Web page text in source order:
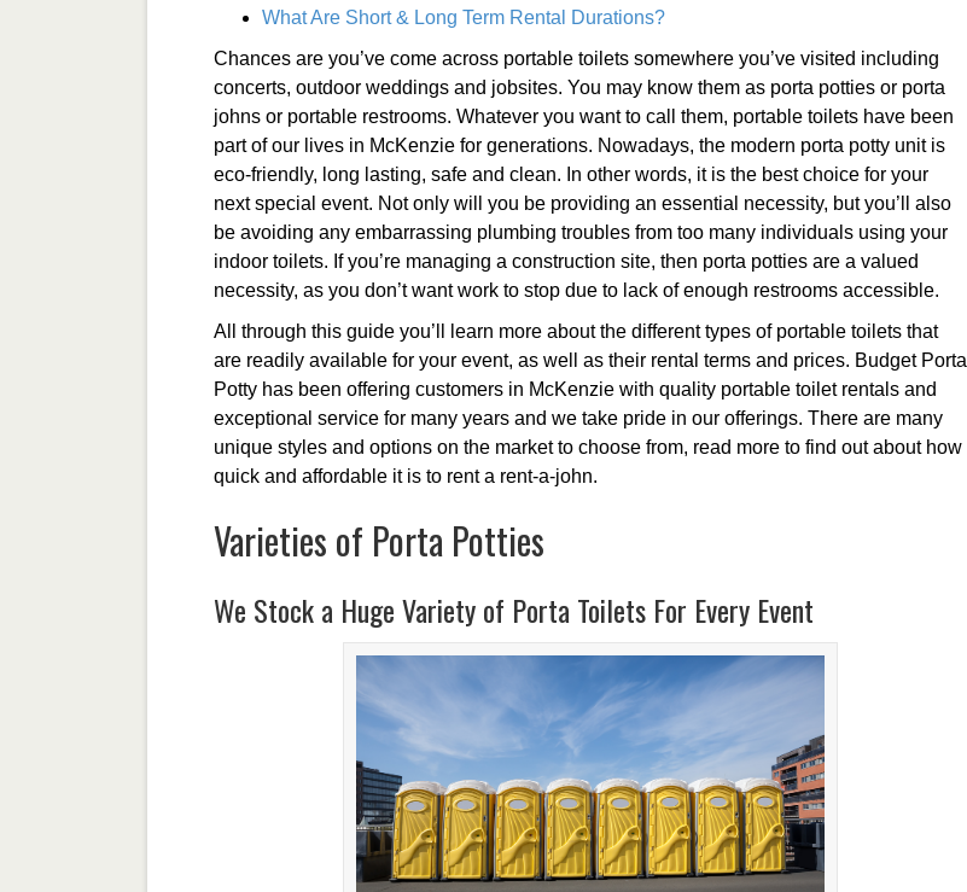
What Are Short & Long Term Rental Durations?
Chances are you’ve come across portable toilets somewhere you’ve visited including
concerts, outdoor weddings and jobsites. You may know them as porta potties or porta
johns or portable restrooms. Whatever you want to call them, portable toilets have been
part of our lives in McKenzie for generations. Nowadays, the modern porta potty unit is
eco-friendly, long lasting, safe and clean. In other words, it is the best choice for your
next special event. Not only will you be providing an essential necessity, but you’ll also
be avoiding any embarrassing plumbing troubles from too many individuals using your
indoor toilets. If you’re managing a construction site, then porta potties are a valued
necessity, as you don’t want work to stop due to lack of enough restrooms accessible.
All through this guide you’ll learn more about the different types of portable toilets that
are readily available for your event, as well as their rental terms and prices. Budget Porta
Potty has been offering customers in McKenzie with quality portable toilet rentals and
exceptional service for many years and we take pride in our offerings. There are many
unique styles and options on the market to choose from, read more to find out about how
quick and affordable it is to rent a rent-a-john.
Varieties of Porta Potties
We Stock a Huge Variety of Porta Toilets For Every Event